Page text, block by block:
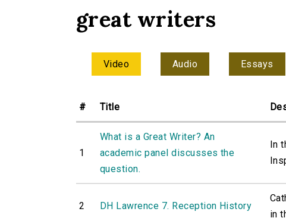
great writers
Video Audio Essays
# Title
1
What is a Great Writer? An
academic panel discusses the
question.
In
2 DH Lawrence 7. Reception History
in